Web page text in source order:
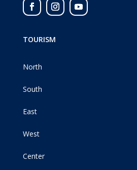
TOURISM
North
South
East
West
Center